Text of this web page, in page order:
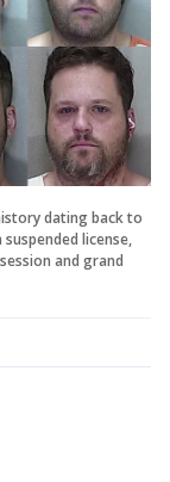
dating back to
license,
and grand